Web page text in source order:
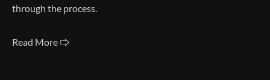
through the process.
Read More 🢥